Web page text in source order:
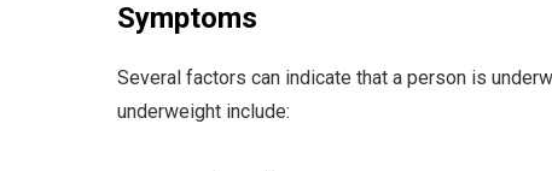
Symptoms
Several factors can indicate that a person is
underweight include: